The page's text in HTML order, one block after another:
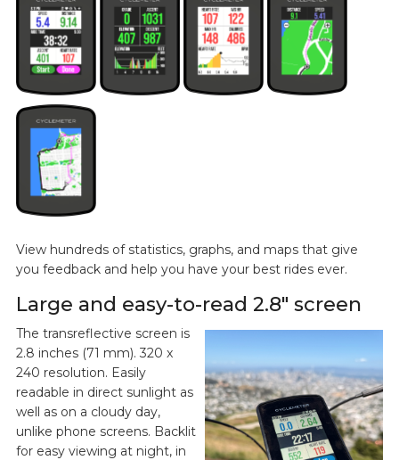
View hundreds of statistics, graphs, and maps that give
you feedback and help you have your best rides ever.
Large and easy-to-read 2.8" screen
The transreflective screen is
2.8 inches (71 mm). 320 x
240 resolution. Easily
readable in direct sunlight as
well as on a cloudy day,
unlike phone screens. Backlit
for easy viewing at night, in